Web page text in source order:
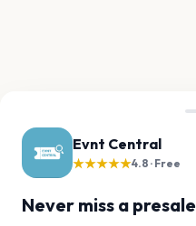
Evnt Central
★★★★★4.8 · Free
Never miss a presale